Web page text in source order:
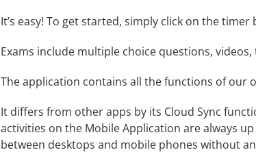
It’s easy! To get started, simply click on the
Exams include multiple choice questions,
The application contains all the functions of our
It differs from other apps by its Cloud Sync
activities on the Mobile Application are always
between desktops and mobile phones without